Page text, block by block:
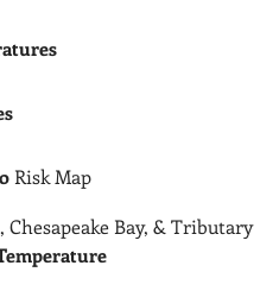
Risk Map
Chesapeake Bay, & Tributary